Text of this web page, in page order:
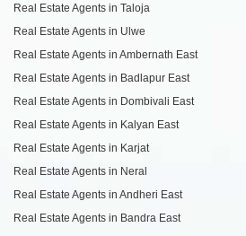
Real Estate Agents in Taloja
Real Estate Agents in Ulwe
Real Estate Agents in Ambernath East
Real Estate Agents in Badlapur East
Real Estate Agents in Dombivali East
Real Estate Agents in Kalyan East
Real Estate Agents in Karjat
Real Estate Agents in Neral
Real Estate Agents in Andheri East
Real Estate Agents in Bandra East